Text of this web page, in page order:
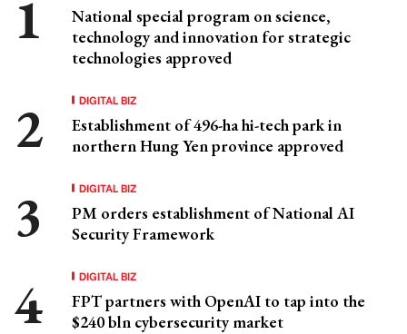
National special program on science,
technology and innovation for strategic
technologies approved
DIGITAL BIZ
Establishment of 496-ha hi-tech park in
northern Hung Yen province approved
DIGITAL BIZ
PM orders establishment of National AI
Security Framework
DIGITAL BIZ
FPT partners with OpenAI to tap into the
$240 bln cybersecurity market